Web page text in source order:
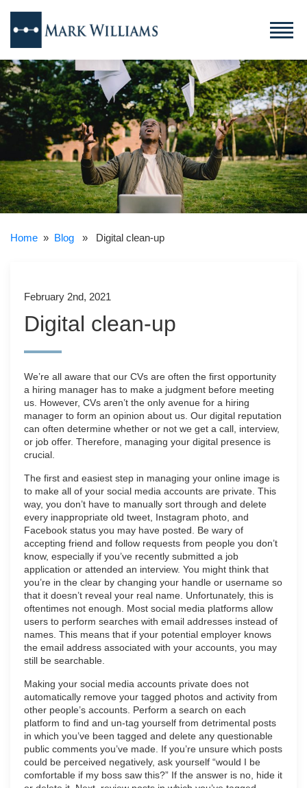
Home » Blog » Digital clean-up
February 2nd, 2021
Digital clean-up
We’re all aware that our CVs are often the first opportunity
a hiring manager has to make a judgment before meeting
us. However, CVs aren’t the only avenue for a hiring
manager to form an opinion about us. Our digital reputation
can often determine whether or not we get a call, interview,
or job offer. Therefore, managing your digital presence is
crucial.
The first and easiest step in managing your online image is
to make all of your social media accounts are private. This
way, you don’t have to manually sort through and delete
every inappropriate old tweet, Instagram photo, and
Facebook status you may have posted. Be wary of
accepting friend and follow requests from people you don’t
know, especially if you’ve recently submitted a job
application or attended an interview. You might think that
you’re in the clear by changing your handle or username so
that it doesn’t reveal your real name. Unfortunately, this is
oftentimes not enough. Most social media platforms allow
users to perform searches with email addresses instead of
names. This means that if your potential employer knows
the email address associated with your accounts, you may
still be searchable.
Making your social media accounts private does not
automatically remove your tagged photos and activity from
other people’s accounts. Perform a search on each
platform to find and un-tag yourself from detrimental posts
in which you’ve been tagged and delete any questionable
public comments you’ve made. If you’re unsure which posts
could be perceived negatively, ask yourself “would I be
comfortable if my boss saw this?” If the answer is no, hide it